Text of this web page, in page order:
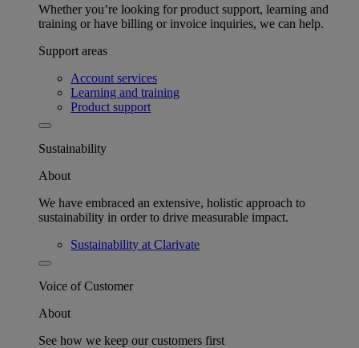
Whether you’re looking for product support, learning and
training or have billing or invoice inquiries, we can help.
Support areas
Account services
Learning and training
Product support
Sustainability
About
We have embraced an extensive, holistic approach to
sustainability in order to drive measurable impact.
Sustainability at Clarivate
Voice of Customer
About
See how we keep our customers first